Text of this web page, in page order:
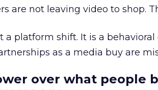
are not leaving video to shop.
a platform shift. It is a
as a media buy are
over what people